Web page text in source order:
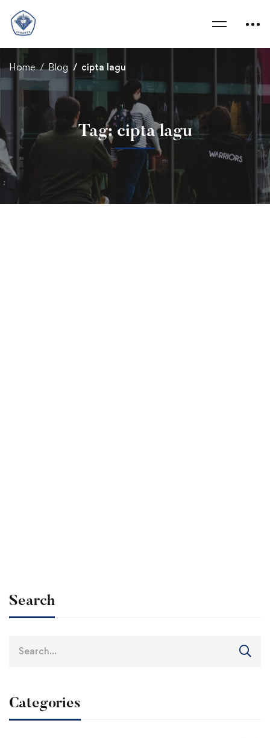
Home Blog cipta lagu
Tag: cipta lagu
Search
Categories